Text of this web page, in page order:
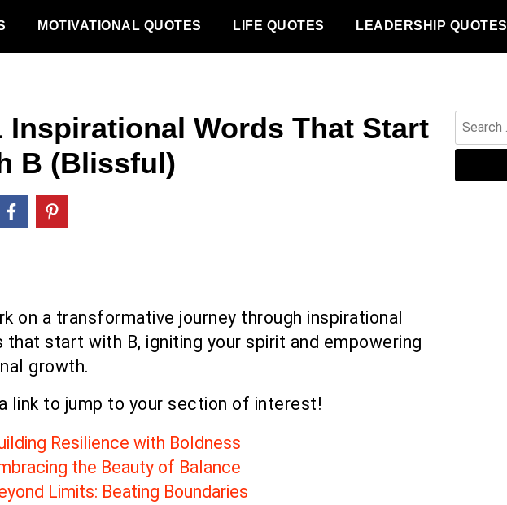
MOTIVATIONAL QUOTES LIFE QUOTES LEADERSHIP QUOTES
Inspirational Words That Start
B (Blissful)
on a transformative journey through inspirational
that start with B, igniting your spirit and empowering
growth.
link to jump to your section of interest!
Resilience with Boldness
the Beauty of Balance
Limits: Beating Boundaries
Search
for: